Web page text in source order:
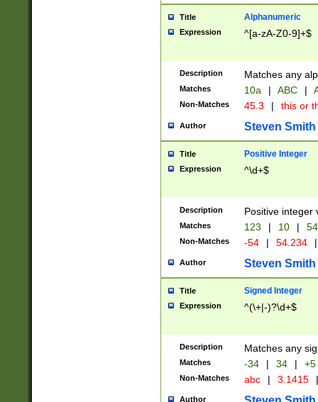
Title Alphanumeric
Expression ^[a-zA-Z0-9]+$
Description Matches any
Matches 10a | ABC |
Non-Matches 45.3 | this or
Author Steven Smith
Title Positive Integer
Expression ^\d+$
Description Positive integer
Matches 123 | 10 | 54
Non-Matches -54 | 54.234 |
Author Steven Smith
Title Signed Integer
Expression ^(\+|-)?\d+$
Description Matches any
Matches -34 | 34 | +5
Non-Matches abc | 3.1415 |
Author